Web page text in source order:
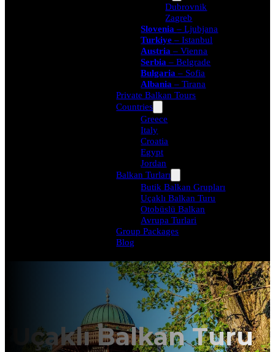
Dubrovnik
Zagreb
Slovenia– Ljubjana
Turkiye– Istanbul
Austria– Vienna
Serbia – Belgrade
Bulgaria– Sofia
Albania– Tirana
Private Balkan Tours
Countries
Greece
Italy
Croatia
Egypt
Jordan
Balkan Turları
Butik Balkan Grupları
Uçaklı Balkan Turu
Otobüslü Balkan
Avrupa Turlari
Group Packages
Blog
Uçaklı Balkan Turu